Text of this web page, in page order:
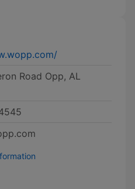
Road Opp, AL